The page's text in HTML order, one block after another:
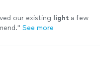
our existing light a few
" See more